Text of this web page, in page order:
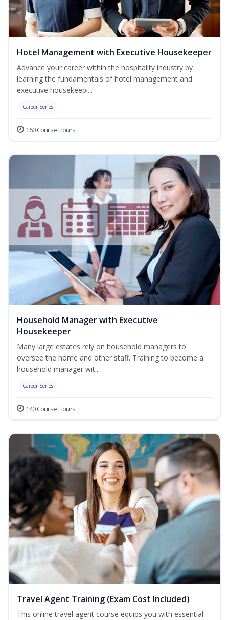
Hotel Management with Executive Housekeeper
Advance your career within the hospitality industry by
learning the fundamentals of hotel management and
executive housekeepi...
Career Series
160 Course Hours
Household Manager with Executive
Housekeeper
Many large estates rely on household managers to
oversee the home and other staff. Training to become a
household manager wit...
Career Series
140 Course Hours
Travel Agent Training (Exam Cost Included)
This online travel agent course equips you with essential